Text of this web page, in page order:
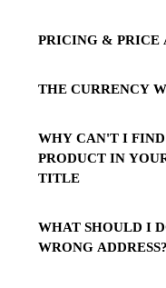
PRICING & PRICE
THE CURRENCY
WHY CAN'T I
PRODUCT IN
TITLE
WHAT SHOULD I
WRONG ADDRESS?